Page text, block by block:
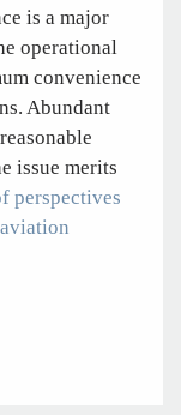
is a major
operational
convenience
Abundant
issue merits
perspectives
aviation